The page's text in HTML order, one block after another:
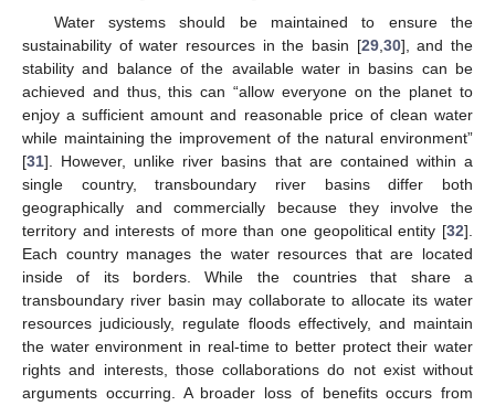
Water systems should be maintained to ensure the
sustainability of water resources in the basin [29, 30], and the
stability and balance of the available water in basins can be
achieved and thus, this can “allow everyone on the planet to
enjoy a sufficient amount and reasonable price of clean water
while maintaining the improvement of the natural environment”
[31]. However, unlike river basins that are contained within a
single country, transboundary river basins differ both
geographically and commercially because they involve the
territory and interests of more than one geopolitical entity [32].
Each country manages the water resources that are located
inside of its borders. While the countries that share a
transboundary river basin may collaborate to allocate its water
resources judiciously, regulate floods effectively, and maintain
the water environment in real-time to better protect their water
rights and interests, those collaborations do not exist without
arguments occurring. A broader loss of benefits occurs from